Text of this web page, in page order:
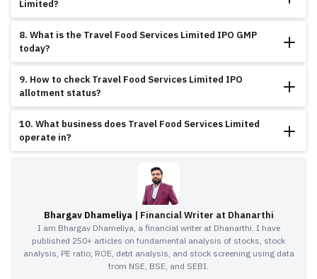
Limited?
Key strengths include exceptional growth trajectory, outstanding revenue
performance, impressive profitability, strong EBITDA growth, strategic Mumbai
location, and established market position.
8. What is the Travel Food Services Limited IPO GMP
today?
The GMP of Travel Food Services Limited IPO is showing 8.36% premium,
indicating moderate investor interest and stable market sentiment.
9. How to check Travel Food Services Limited IPO
allotment status?
You can check the Travel Food Services Limited IPO allotment status through
BSE website or registrar portal using PAN number or application number.
10. What business does Travel Food Services Limited
operate in?
Travel Food Services Limited operates in food services and catering sector,
providing comprehensive solutions for railway catering, airline catering, and
institutional food services applications.
Bhargav Dhameliya| Financial Writer at Dhanarthi
I am Bhargav Dhameliya, a financial writer at Dhanarthi. I have
published 250+ articles on fundamental analysis of stocks, stock
analysis, PE ratio, ROE, debt analysis, and stock screening using data
from NSE, BSE, and SEBI.